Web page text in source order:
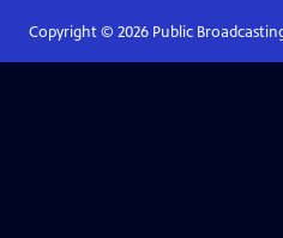
Copyright © 2026Public